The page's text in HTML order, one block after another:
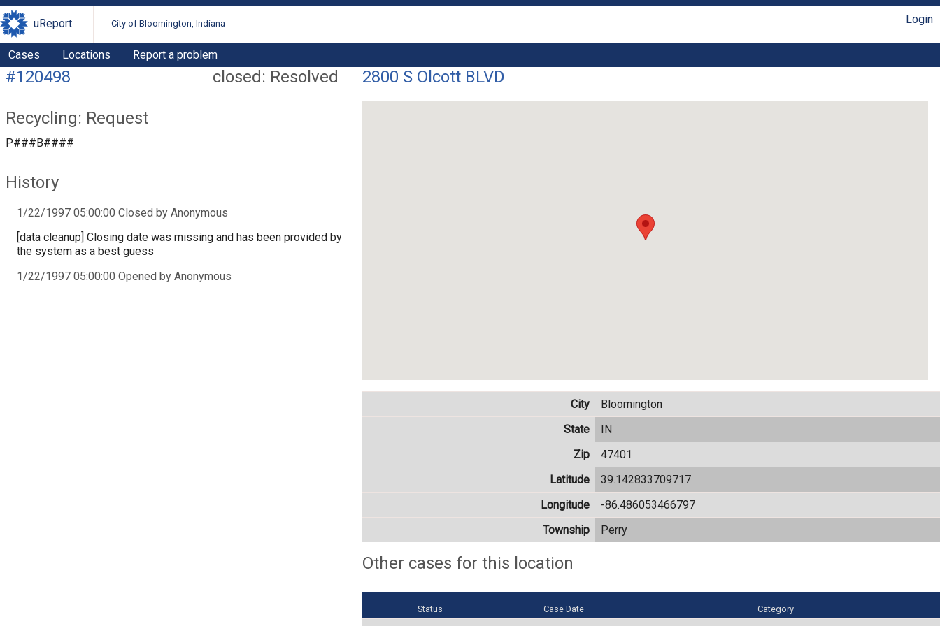
uReport City of Bloomington, Indiana Login
Cases Locations Report a problem
closed: Resolved
#120498
Recycling: Request
P###B####
History
1/22/1997 05:00:00 Closed by Anonymous
[data cleanup] Closing date was missing and has been provided by
the system as a best guess
1/22/1997 05:00:00 Opened by Anonymous
2800 S Olcott BLVD
City
Bloomington
State
IN
Zip
47401
Latitude
39.142833709717
Longitude
-86.486053466797
Township
Perry
Other cases for this location
Status Case Date Category